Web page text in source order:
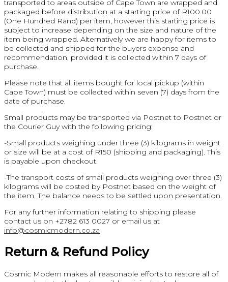
transported to areas outside of Cape Town are wrapped and
packaged before distribution at a starting price of R100.00
(One Hundred Rand) per item, however this starting price is
subject to increase depending on the size and nature of the
item being wrapped. Alternatively we are happy for items to
be collected and shipped for the buyers expense and
recommendation, provided it is collected within 7 days of
purchase.
Please note that all items bought for local pickup (within
Cape Town) must be collected within seven (7) days from the
date of purchase.
Small products may be transported via Postnet to Postnet or
the Courier Guy with the following pricing:
-Small products weighing under three (3) kilograms in weight
or size will be at a cost of R150 (shipping and packaging). This
is payable upon checkout.
-The transport costs of small products weighing over three (3)
kilograms will be costed by Postnet based on the weight of
the item. The balance needs to be settled upon presentation.
For any further information relating to shipping please
contact us on +2782 613 0027 or email us at
info@cosmicmodern.co.za
Return & Refund Policy
Cosmic Modern makes all reasonable efforts to restore all of